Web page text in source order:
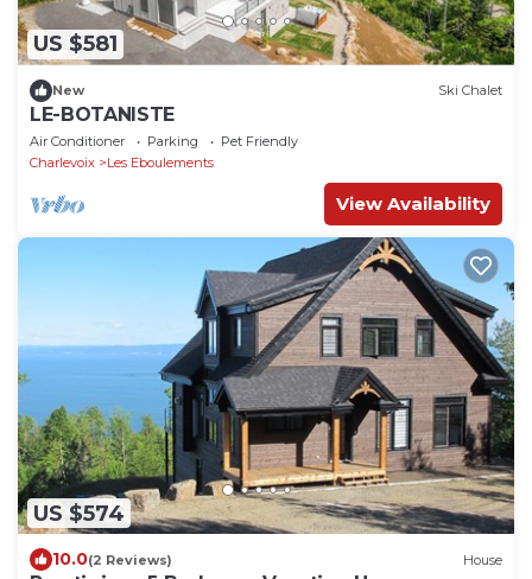
US $581
New Ski Chalet
LE-BOTANISTE
Air Conditioner Parking
Pet Friendly
Charlevoix
Les Eboulements
View Availability
US $574
10.0(2 Reviews) House